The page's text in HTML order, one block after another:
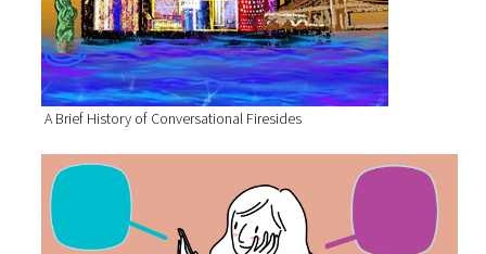
A Brief History of Conversational Firesides